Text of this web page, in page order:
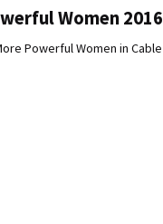
Women 2016
Powerful Women in Cable